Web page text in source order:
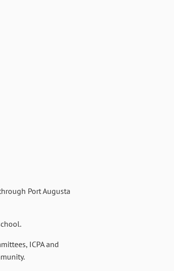
Port Augusta
ICPA and